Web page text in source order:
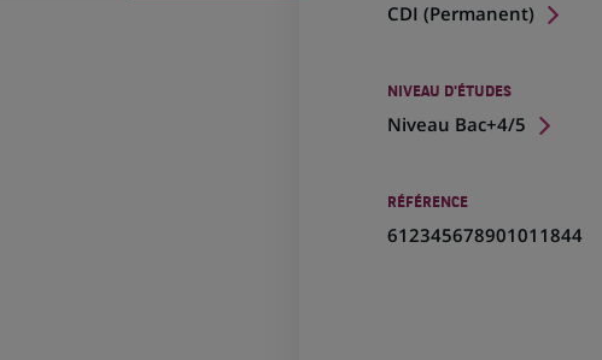
CDI (Permanent)
NIVEAU D'ÉTUDES
Niveau Bac+4/5
RÉFÉRENCE
612345678901011844